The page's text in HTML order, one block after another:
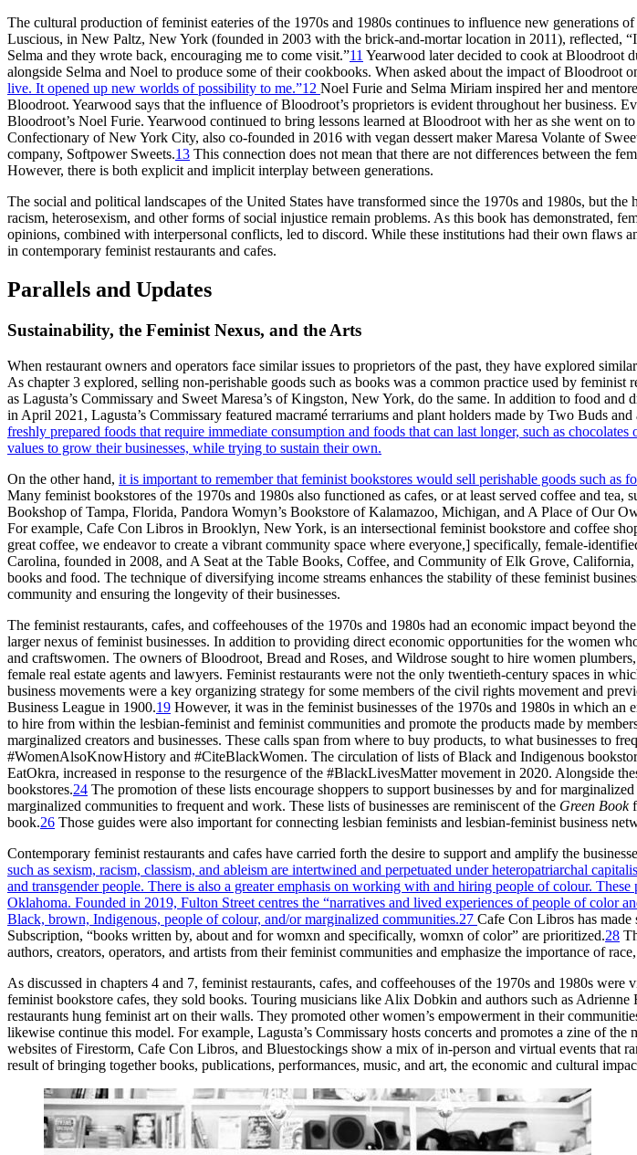
The cultural production of feminist eateries of the 1970s and 1980s continues to influence new generations
Luscious, in New Paltz, New York (founded in 2003 with the brick-and-mortar location in 2011),
Selma and they wrote back, encouraging me to come visit.”11 Yearwood later decided to cook at Bloodroot
alongside Selma and Noel to produce some of their cookbooks. When asked about the impact of Bloodroot
live. It opened up new worlds of possibility to me.”12 Noel Furie and Selma Miriam inspired her and
Bloodroot. Yearwood says that the influence of Bloodroot’s proprietors is evident throughout her business.
Bloodroot’s Noel Furie. Yearwood continued to bring lessons learned at Bloodroot with her as she went on
Confectionary of New York City, also co-founded in 2016 with vegan dessert maker Maresa Volante of
company, Softpower Sweets.13 This connection does not mean that there are not differences between the
However, there is both explicit and implicit interplay between generations.
The social and political landscapes of the United States have transformed since the 1970s and 1980s, but
racism, heterosexism, and other forms of social injustice remain problems. As this book has demonstrated,
opinions, combined with interpersonal conflicts, led to discord. While these institutions had their own
in contemporary feminist restaurants and cafes.
Parallels and Updates
Sustainability, the Feminist Nexus, and the Arts
When restaurant owners and operators face similar issues to proprietors of the past, they have explored
As chapter 3 explored, selling non-perishable goods such as books was a common practice used by
as Lagusta’s Commissary and Sweet Maresa’s of Kingston, New York, do the same. In addition to food
in April 2021, Lagusta’s Commissary featured macramé terrariums and plant holders made by Two Buds and
freshly prepared foods that require immediate consumption and foods that can last longer, such as
values to grow their businesses, while trying to sustain their own.
On the other hand, it is important to remember that feminist bookstores would sell perishable goods such
Many feminist bookstores of the 1970s and 1980s also functioned as cafes, or at least served coffee and tea,
Bookshop of Tampa, Florida, Pandora Womyn’s Bookstore of Kalamazoo, Michigan, and A Place of Our
For example, Cafe Con Libros in Brooklyn, New York, is an intersectional feminist bookstore and coffee
great coffee, we endeavor to create a vibrant community space where everyone,] specifically, female-
Carolina, founded in 2008, and A Seat at the Table Books, Coffee, and Community of Elk Grove,
books and food. The technique of diversifying income streams enhances the stability of these feminist
community and ensuring the longevity of their businesses.
The feminist restaurants, cafes, and coffeehouses of the 1970s and 1980s had an economic impact beyond
larger nexus of feminist businesses. In addition to providing direct economic opportunities for the women
and craftswomen. The owners of Bloodroot, Bread and Roses, and Wildrose sought to hire women
female real estate agents and lawyers. Feminist restaurants were not the only twentieth-century spaces in
business movements were a key organizing strategy for some members of the civil rights movement and
Business League in 1900.19 However, it was in the feminist businesses of the 1970s and 1980s in which an
to hire from within the lesbian-feminist and feminist communities and promote the products made by
marginalized creators and businesses. These calls span from where to buy products, to what businesses to
#WomenAlsoKnowHistory and #CiteBlackWomen. The circulation of lists of Black and Indigenous
EatOkra, increased in response to the resurgence of the #BlackLivesMatter movement in 2020. Alongside
bookstores.24 The promotion of these lists encourage shoppers to support businesses by and for
marginalized communities to frequent and work. These lists of businesses are reminiscent of the Green Book
book.26 Those guides were also important for connecting lesbian feminists and lesbian-feminist business
Contemporary feminist restaurants and cafes have carried forth the desire to support and amplify the
such as sexism, racism, classism, and ableism are intertwined and perpetuated under heteropatriarchal
and transgender people. There is also a greater emphasis on working with and hiring people of colour. These
Oklahoma. Founded in 2019, Fulton Street centres the “narratives and lived experiences of people of color
Black, brown, Indigenous, people of colour, and/or marginalized communities.27 Cafe Con Libros has
Subscription, “books written by, about and for womxn and specifically, womxn of color” are prioritized.28
authors, creators, operators, and artists from their feminist communities and emphasize the importance of
As discussed in chapters 4 and 7, feminist restaurants, cafes, and coffeehouses of the 1970s and 1980s
feminist bookstore cafes, they sold books. Touring musicians like Alix Dobkin and authors such as
restaurants hung feminist art on their walls. They promoted other women’s empowerment in their
likewise continue this model. For example, Lagusta’s Commissary hosts concerts and promotes a zine of the
websites of Firestorm, Cafe Con Libros, and Bluestockings show a mix of in-person and virtual events that
result of bringing together books, publications, performances, music, and art, the economic and cultural